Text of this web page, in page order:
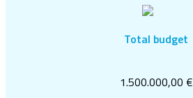
Total budget
1.500.000,00 €